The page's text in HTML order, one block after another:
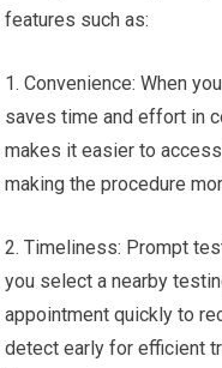
features such as:
1. Convenience: When
saves time and effort in
makes it easier to
making the procedure
2. Timeliness: Prompt
you select a nearby
appointment quickly to
detect early for efficient